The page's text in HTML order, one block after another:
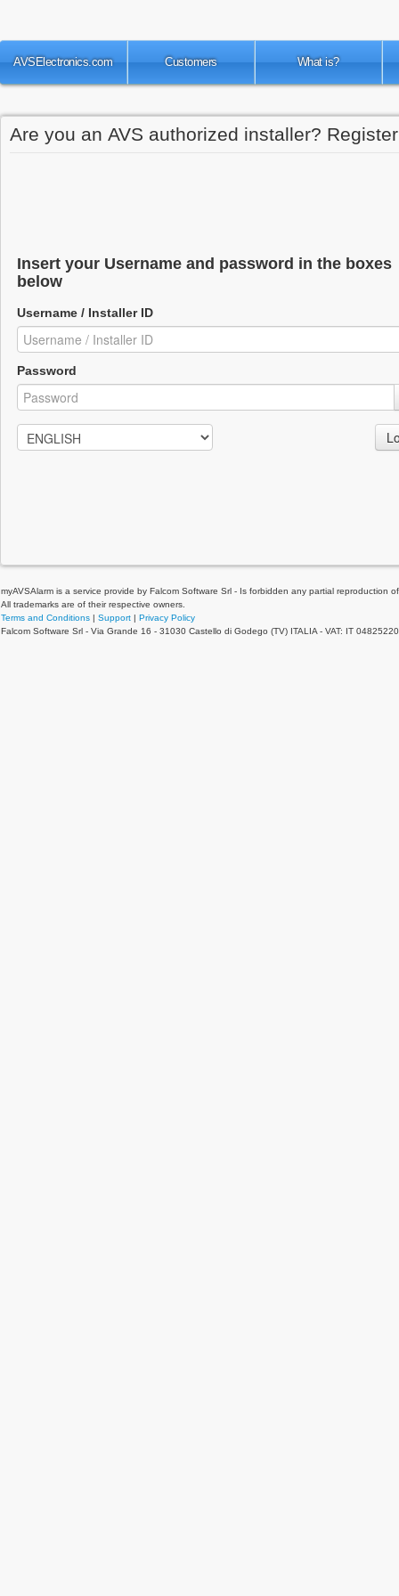
AVSElectronics.com Customers What is?
Are you an AVS authorized installer?
Insert your Username and password in the boxes
below
Username / Installer ID
Password
myAVSAlarm is a service provide by Falcom Software Srl - Is forbidden any partial reproduction
All trademarks are of their respective owners.
Terms and Conditions | Support | Privacy Policy
Falcom Software Srl - Via Grande 16 - 31030 Castello di Godego (TV) ITALIA - VAT: IT